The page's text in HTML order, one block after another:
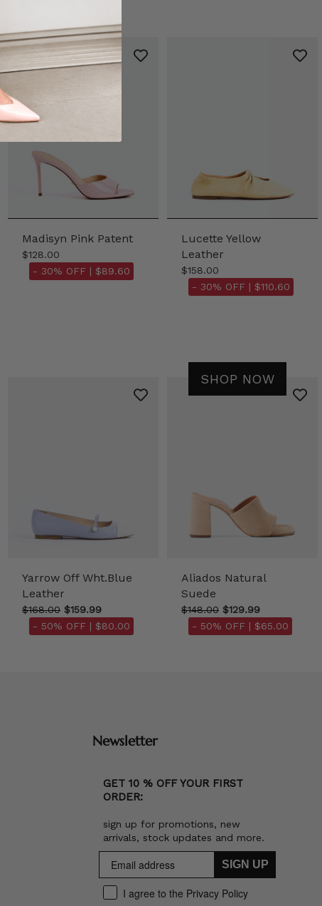
Madisyn Pink Patent
$128.00
- 30% OFF | $89.60
Lucette Yellow
Leather
$158.00
- 30% OFF | $110.60
SHOP NOW
Yarrow Off Wht.Blue
Leather
$168.00 $159.99
- 50% OFF | $80.00
Aliados Natural
Suede
$148.00 $129.99
- 50% OFF | $65.00
Newsletter
GET 10 % OFF YOUR FIRST
ORDER:
sign up for promotions, new
arrivals, stock updates and more.
SIGN UP
I agree to the Privacy Policy